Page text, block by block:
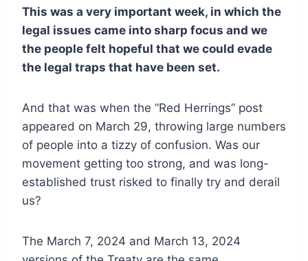
This was a very important week, in which the
legal issues came into sharp focus and we
the people felt hopeful that we could evade
the legal traps that have been set.
And that was when the “Red Herrings” post
appeared on March 29, throwing large numbers
of people into a tizzy of confusion. Was our
movement getting too strong, and was long-
established trust risked to finally try and derail
us?
The March 7, 2024 and March 13, 2024